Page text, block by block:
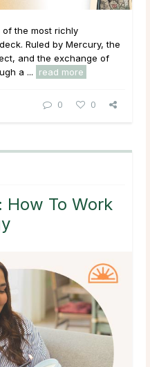
of the most richly
Ruled by Mercury, the
and the exchange of
a ...
read more
0 0
How To Work